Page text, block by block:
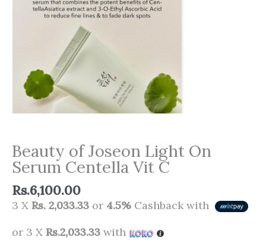
Beauty of Joseon Light On
Serum Centella Vit C
Rs.6,100.00
3 X Rs. 2,033.33 or 4.5% Cashback with
or 3 X Rs.2,033.33 with